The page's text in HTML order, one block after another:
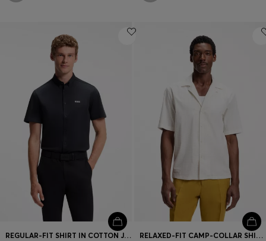
REGULAR-FIT SHIRT IN COTTON JERSEY RELAXED-FIT CAMP-COLLAR SHIRT IN STRETCH COTTON POPLIN